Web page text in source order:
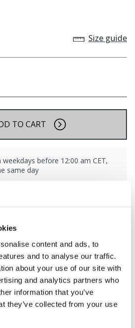
content and ads, to
and to analyse our traffic.
about your use of our site with
and analytics partners who
information that you’ve
they’ve collected from your use
Size guide
TO CART
before 12:00 am CET,
same day
in all-over print
nylon
in size
the buttocks